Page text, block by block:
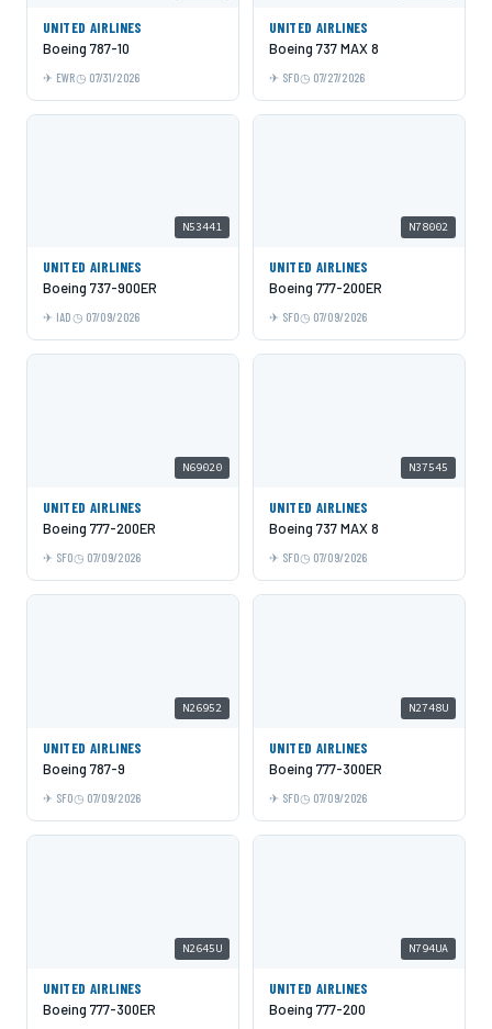
UNITED AIRLINES
Boeing 787-10
EWR 07/31/2026
UNITED AIRLINES
Boeing 737 MAX 8
SFO 07/27/2026
N53441
UNITED AIRLINES
Boeing 737-900ER
IAD 07/09/2026
N78002
UNITED AIRLINES
Boeing 777-200ER
SFO 07/09/2026
N69020
UNITED AIRLINES
Boeing 777-200ER
SFO 07/09/2026
N37545
UNITED AIRLINES
Boeing 737 MAX 8
SFO 07/09/2026
N26952
UNITED AIRLINES
Boeing 787-9
SFO 07/09/2026
N2748U
UNITED AIRLINES
Boeing 777-300ER
SFO 07/09/2026
N2645U
UNITED AIRLINES
Boeing 777-300ER
N794UA
UNITED AIRLINES
Boeing 777-200